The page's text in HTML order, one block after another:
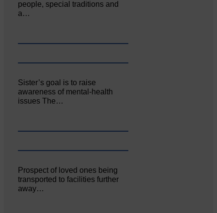
people, special traditions and
a…
Sister’s goal is to raise
awareness of mental‐health
issues The…
Prospect of loved ones being
transported to facilities further
away…